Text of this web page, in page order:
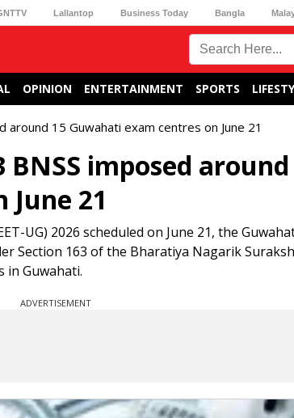
Lallantop Business Today Bangla
OPINION ENTERTAINMENT SPORTS
around 15 Guwahati exam centres on June 21
BNSS imposed
21
UG) 2026 scheduled on June 21, the
163 of the Bharatiya Nagarik
in Guwahati.
ADVERTISEMENT